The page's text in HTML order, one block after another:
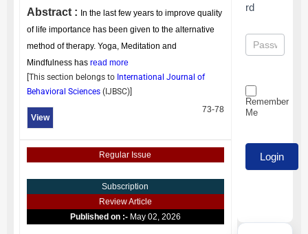
Abstract : In the last few years to improve quality
of life importance has been given to the alternative
method of therapy. Yoga, Meditation and
Mindfulness has read more
[This section belongs to International Journal of
Behavioral Sciences ( IJBSC)]
View
73-78
Regular Issue
Subscription
Review Article
Published on :- May 02, 2026
rd
Remember
Me